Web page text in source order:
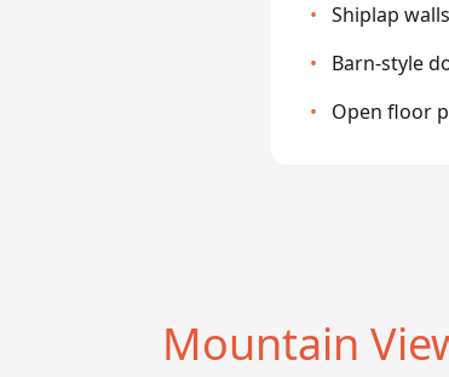
• Shiplap
•
Barn-style
•
Open floor
Mountain